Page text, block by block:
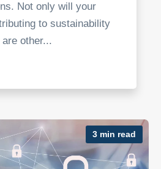
Not only will your
to sustainability
other...
3 min read